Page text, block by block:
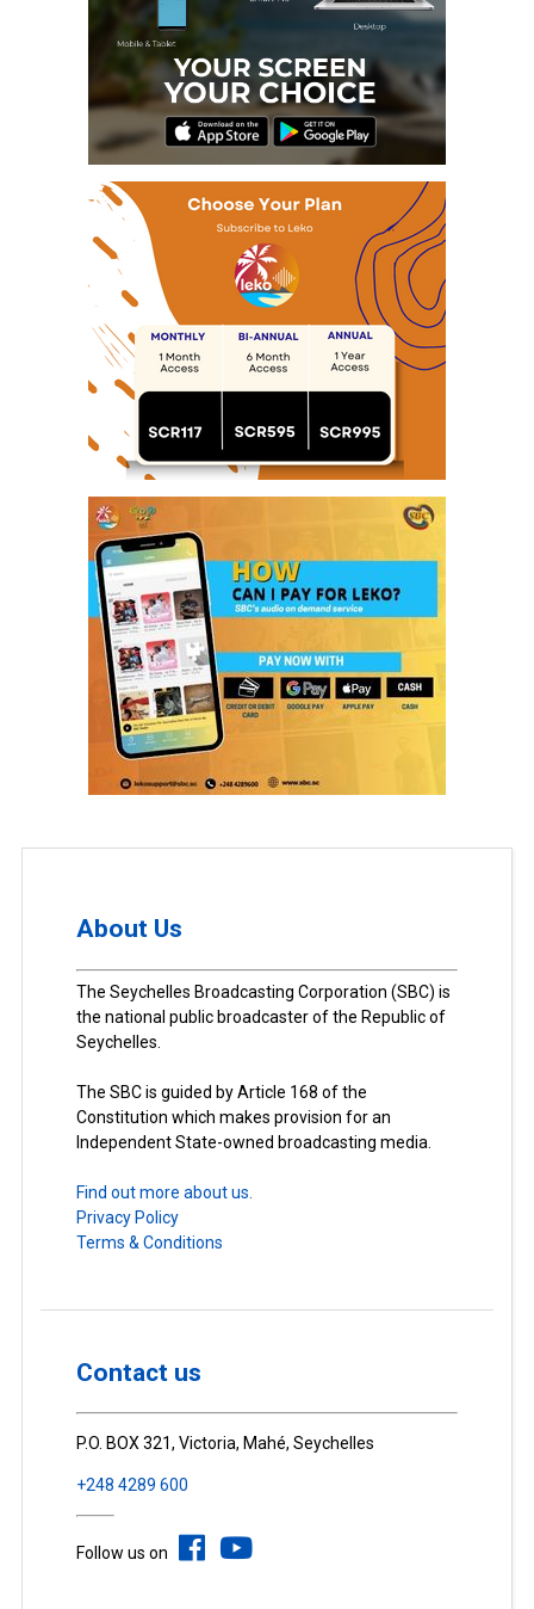
About Us
The Seychelles Broadcasting Corporation (SBC) is
the national public broadcaster of the Republic of
Seychelles.
The SBC is guided by Article 168 of the
Constitution which makes provision for an
Independent State-owned broadcasting media.
Find out more about us.
Privacy Policy
Terms & Conditions
Contact us
P.O. BOX 321, Victoria, Mahé, Seychelles
+248 4289 600
Follow us on